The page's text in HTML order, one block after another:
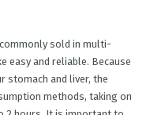
sold in multi-
easy and reliable. Because
stomach and liver, the
methods, taking on